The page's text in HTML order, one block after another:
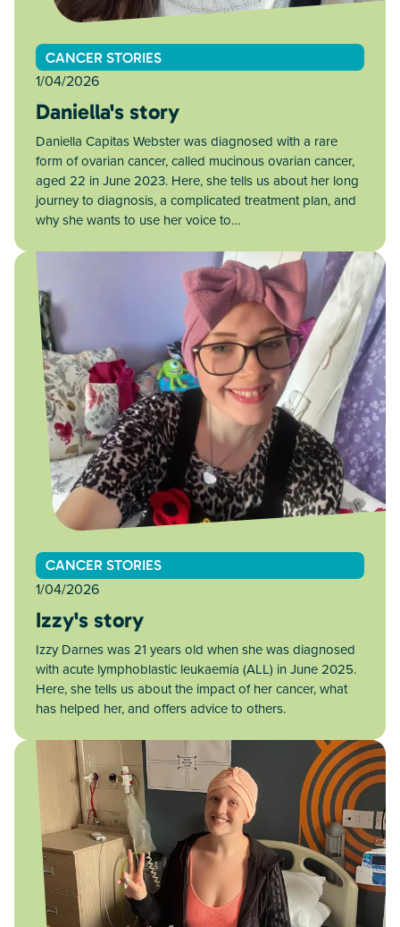
CANCER STORIES
1/04/2026
Daniella's story
Daniella Capitas Webster was diagnosed with a rare
form of ovarian cancer, called mucinous ovarian cancer,
aged 22 in June 2023. Here, she tells us about her long
journey to diagnosis, a complicated treatment plan, and
why she wants to use her voice to…
CANCER STORIES
1/04/2026
Izzy's story
Izzy Darnes was 21 years old when she was diagnosed
with acute lymphoblastic leukaemia (ALL) in June 2025.
Here, she tells us about the impact of her cancer, what
has helped her, and offers advice to others.